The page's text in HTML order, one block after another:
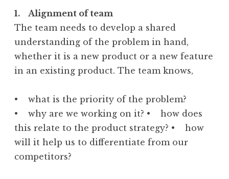
1. Alignment of team
The team needs to develop a shared
understanding of the problem in hand,
whether it is a new product or a new feature
in an existing product. The team knows,
• what is the priority of the problem?
• why are we working on it? • how does
this relate to the product strategy? • how
will it help us to differentiate from our
competitors?